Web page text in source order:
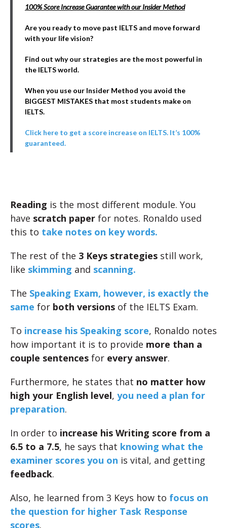
100% Score Increase Guarantee with our Insider Method
Are you ready to move past IELTS and move forward
with your life vision?
Find out why our strategies are the most powerful in
the IELTS world.
When you use our Insider Method you avoid the
BIGGEST MISTAKES that most students make on
IELTS.
Click here to get a score increase on IELTS. It’s 100%
guaranteed.
Reading is the most different module. You
have scratch paper for notes. Ronaldo used
this to take notes on key words.
The rest of the 3 Keys strategies still work,
like skimming and scanning.
The Speaking Exam, however, is exactly the
same for both versions of the IELTS Exam.
To increase his Speaking score, Ronaldo notes
how important it is to provide more than a
couple sentences for every answer.
Furthermore, he states that no matter how
high your English level, you need a plan for
preparation.
In order to increase his Writing score from a
6.5 to a 7.5, he says that knowing what the
examiner scores you on is vital, and getting
feedback.
Also, he learned from 3 Keys how to focus on
the question for higher Task Response
scores.